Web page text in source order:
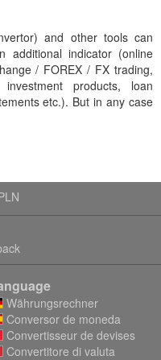
and other tools can
additional indicator (online
/ FOREX / FX trading,
products, loan
etc.). But in any case
Währungsrechner
Conversor de moneda
Convertisseur de devises
Convertitore di valuta